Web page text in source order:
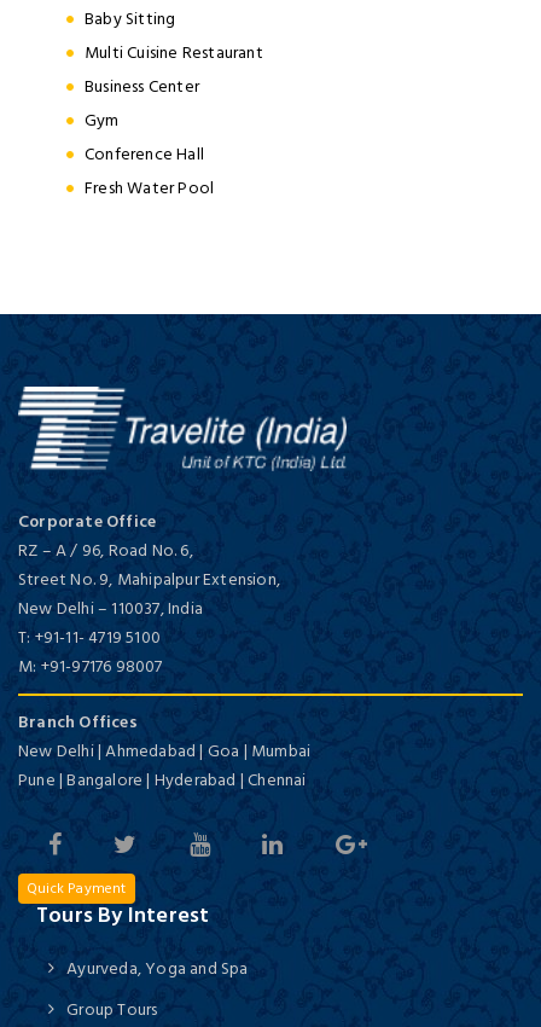
Baby Sitting
Multi Cuisine Restaurant
Business Center
Gym
Conference Hall
Fresh Water Pool
Corporate Office
RZ – A / 96, Road No. 6,
Street No. 9, Mahipalpur Extension,
New Delhi–110037,India
T: +91-11- 4719 5100
M: +91-97176 98007
Branch Offices
New Delhi | Ahmedabad | Goa | Mumbai
Pune | Bangalore | Hyderabad | Chennai
Quick Payment
Tours By Interest
Ayurveda, Yoga and Spa
Group Tours